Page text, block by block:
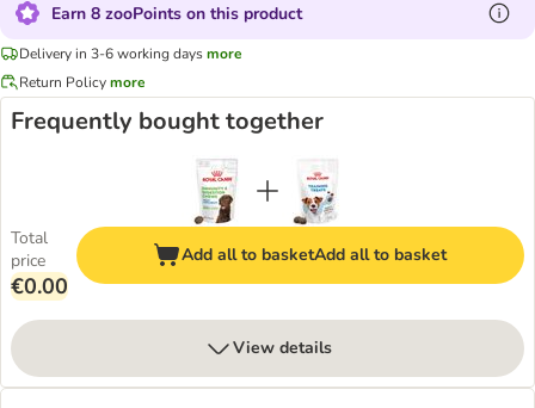
Earn 8 zooPoints on this product
Delivery in 3-6 working daysmore
Return Policymore
Frequently bought together
Total
price
€0.00
Add all to basketAdd all to basket
View details